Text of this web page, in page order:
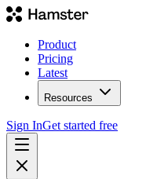
Product
Pricing
Latest
Resources
Sign InGet started free